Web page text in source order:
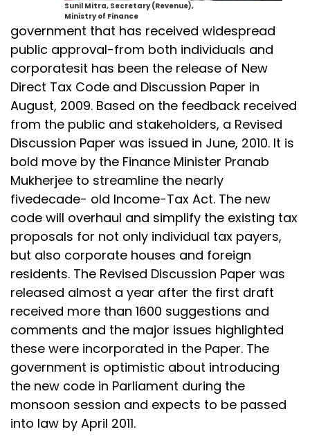
Sunil Mitra, Secretary (Revenue),
Ministry of Finance
government that has received widespread
public approval-from both individuals and
corporatesit has been the release of New
Direct Tax Code and Discussion Paper in
August, 2009. Based on the feedback received
from the public and stakeholders, a Revised
Discussion Paper was issued in June, 2010. It is
bold move by the Finance Minister Pranab
Mukherjee to streamline the nearly
fivedecade- old Income-Tax Act. The new
code will overhaul and simplify the existing tax
proposals for not only individual tax payers,
but also corporate houses and foreign
residents. The Revised Discussion Paper was
released almost a year after the first draft
received more than 1600 suggestions and
comments and the major issues highlighted
these were incorporated in the Paper. The
government is optimistic about introducing
the new code in Parliament during the
monsoon session and expects to be passed
into law by April 2011.